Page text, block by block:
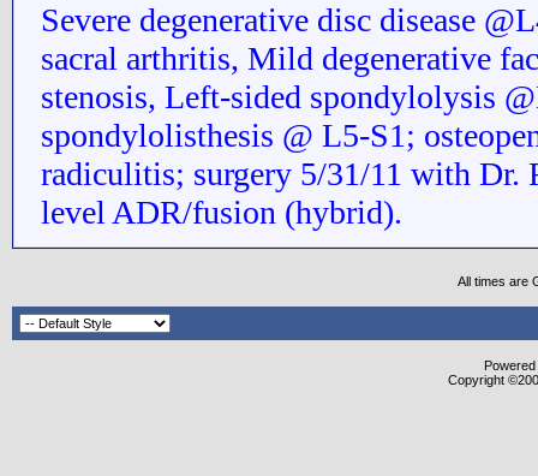
Severe degenerative disc disease
sacral arthritis, Mild degenerative
stenosis, Left-sided spondylolysis
spondylolisthesis @ L5-S1;
radiculitis; surgery 5/31/11 with Dr.
level ADR/fusion (hybrid).
All times are
Copyright